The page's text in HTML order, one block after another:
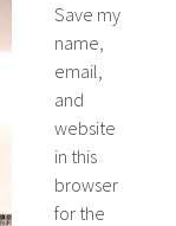
Save my
name,
email,
and
website
in this
browser
for the